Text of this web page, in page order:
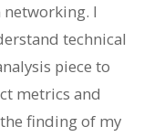
I
technical
piece to
metrics and
finding of my